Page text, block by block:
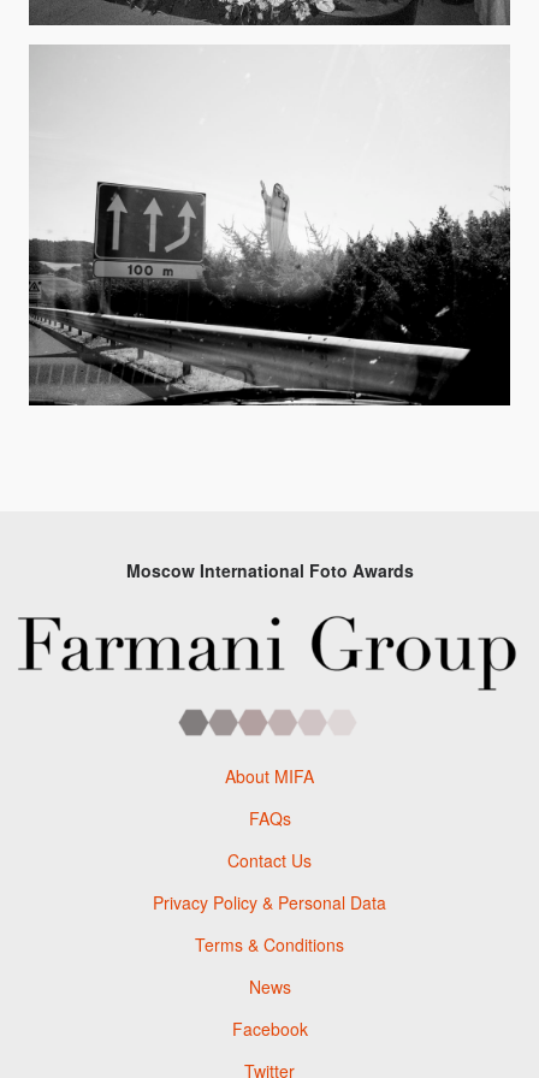
Moscow International Foto Awards
About MIFA
FAQs
Contact Us
Privacy Policy & Personal Data
Terms & Conditions
News
Facebook
Twitter